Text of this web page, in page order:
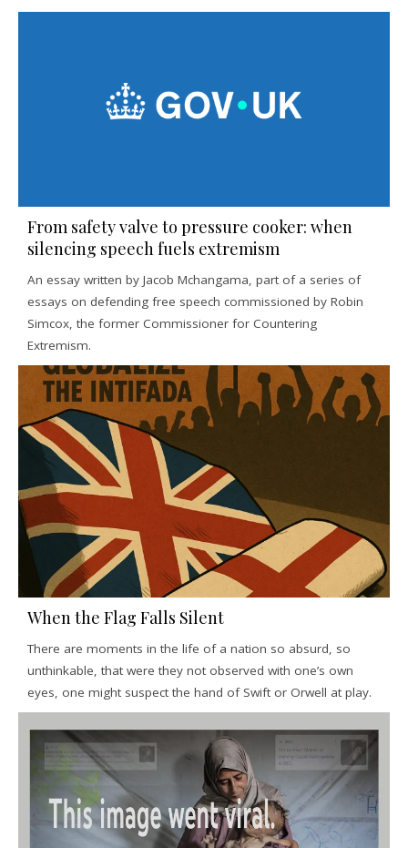
From safety valve to pressure cooker: when
silencing speech fuels extremism
An essay written by Jacob Mchangama, part of a series of
essays on defending free speech commissioned by Robin
Simcox, the former Commissioner for Countering
Extremism.
When the Flag Falls Silent
There are moments in the life of a nation so absurd, so
unthinkable, that were they not observed with one’s own
eyes, one might suspect the hand of Swift or Orwell at play.